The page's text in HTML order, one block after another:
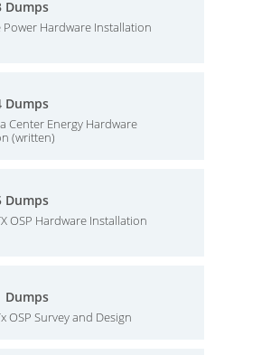
Dumps
Power Hardware Installation
Dumps
Center Energy Hardware
(written)
Dumps
OSP Hardware Installation
Dumps
OSP Survey and Design